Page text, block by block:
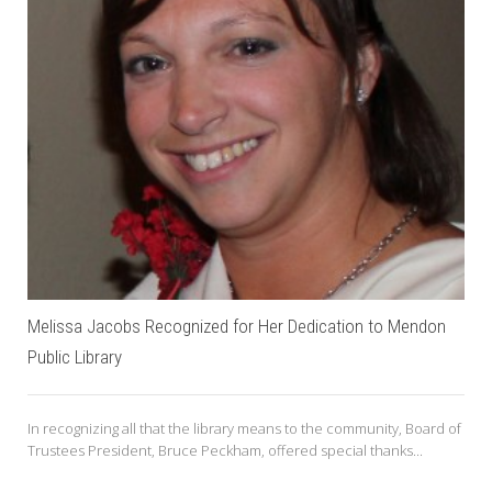
Melissa Jacobs Recognized for Her Dedication to Mendon
Public Library
In recognizing all that the library means to the community, Board of
Trustees President, Bruce Peckham, offered special thanks...